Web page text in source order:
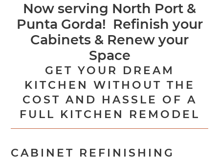
Now serving North Port &
Punta Gorda! Refinish your
Cabinets & Renew your
Space
GET YOUR DREAM
KITCHEN WITHOUT THE
COST AND HASSLE OF A
FULL KITCHEN REMODEL
CABINET REFINISHING